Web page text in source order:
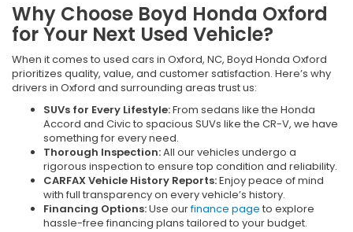
Why Choose Boyd Honda Oxford
for Your Next Used Vehicle?
When it comes to used cars in Oxford, NC, Boyd Honda Oxford
prioritizes quality, value, and customer satisfaction. Here’s why
drivers in Oxford and surrounding areas trust us:
SUVs for Every Lifestyle:From sedans like the Honda
Accord and Civic to spacious SUVs like the CR-V, we have
something for every need.
Thorough Inspection:All our vehicles undergo a
rigorous inspection to ensure top condition and reliability.
CARFAX Vehicle History Reports:Enjoy peace of mind
with full transparency on every vehicle’s history.
Financing Options:Use ourfinance page to explore
hassle-free financing plans tailored to your budget.